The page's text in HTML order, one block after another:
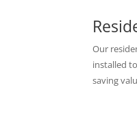
Our
installed
saving